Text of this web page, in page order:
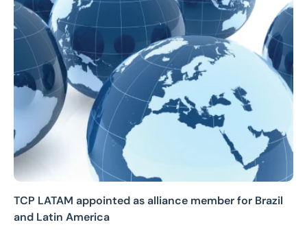
Global Offices
Get In Touch
TCP LATAM appointed as alliance member for Brazil
and Latin America